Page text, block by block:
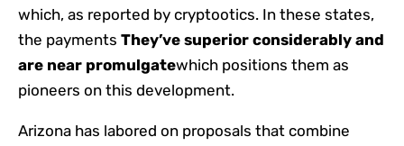
which, as reported by cryptootics. In these states,
the payments They’ve superior considerably and
are near promulgatewhich positions them as
pioneers on this development.
Arizona has labored on proposals that combine